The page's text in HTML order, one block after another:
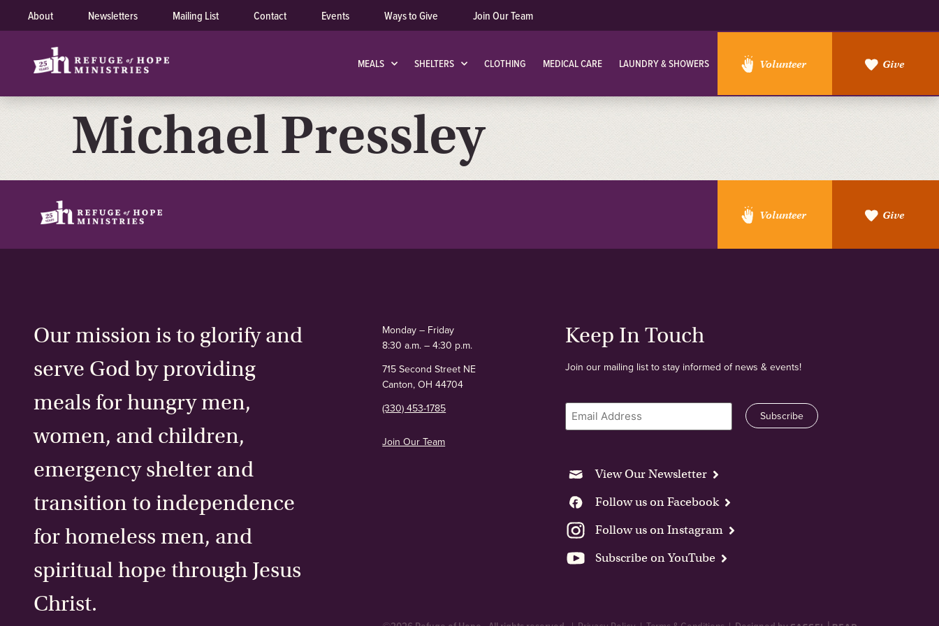
About Newsletters Mailing List Contact Events Ways to Give Join Our Team
MEALS SHELTERS CLOTHING MEDICAL CARE LAUNDRY & SHOWERS Volunteer Give
Michael Pressley
Volunteer Give
Our mission is to glorify and
serve God by providing
meals for hungry men,
women, and children,
emergency shelter and
transition to independence
for homeless men, and
spiritual hope through Jesus
Christ.
Monday – Friday
8:30 a.m. – 4:30 p.m.
715 Second Street NE
Canton, OH 44704
(330) 453-1785
Join Our Team
Keep In Touch
Join our mailing list to stay informed of news & events!
Email
View Our Newsletter
Follow us on Facebook
Follow us on Instagram
Subscribe on YouTube